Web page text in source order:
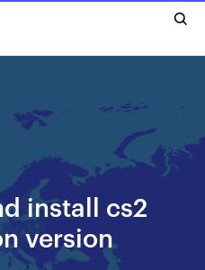
install cs2
version